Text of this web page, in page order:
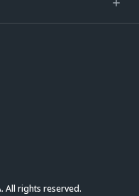
All rights reserved.